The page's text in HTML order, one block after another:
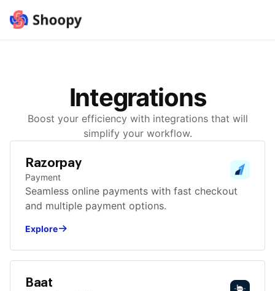
Integrations
Boost your efficiency with integrations that will
simplify your workflow.
Razorpay
Payment
Seamless online payments with fast checkout
and multiple payment options.
Explore
Baat